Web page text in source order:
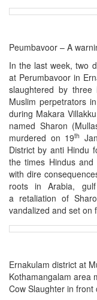
Peumbavoor – A
In the last week, two
at Perumbavoor in
slaughtered by
Muslim perpetrators
during Makara
named Sharon
murdered on 19th
District by anti Hindu
the times Hindus and
with dire
roots in Arabia,
a retaliation of
vandalized and set on
Ernakulam district at
Kothamangalam area
Cow Slaughter in